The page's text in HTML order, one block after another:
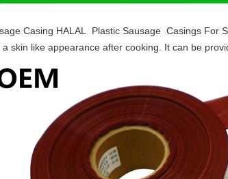
Casing HALAL Plastic Sausage Casings For
a skin like appearance after cooking. It can be